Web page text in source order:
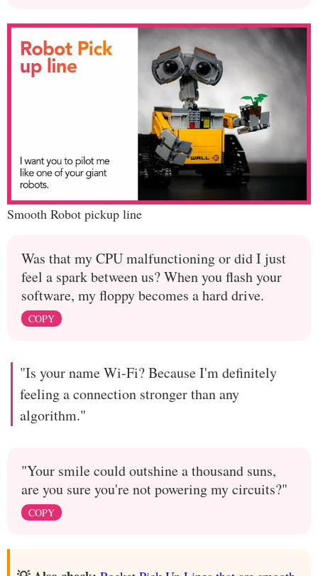
Smooth Robot pickup line
Was that my CPU malfunctioning or did I just
feel a spark between us? When you flash your
software, my floppy becomes a hard drive.
COPY
"Is your name Wi-Fi? Because I'm definitely
feeling a connection stronger than any
algorithm."
"Your smile could outshine a thousand suns,
are you sure you're not powering my circuits?"
COPY